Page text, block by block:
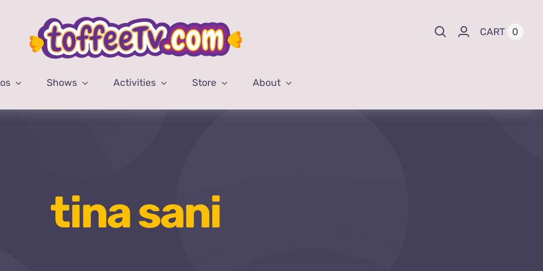
CART 0
Shows Activities Store About
tina sani